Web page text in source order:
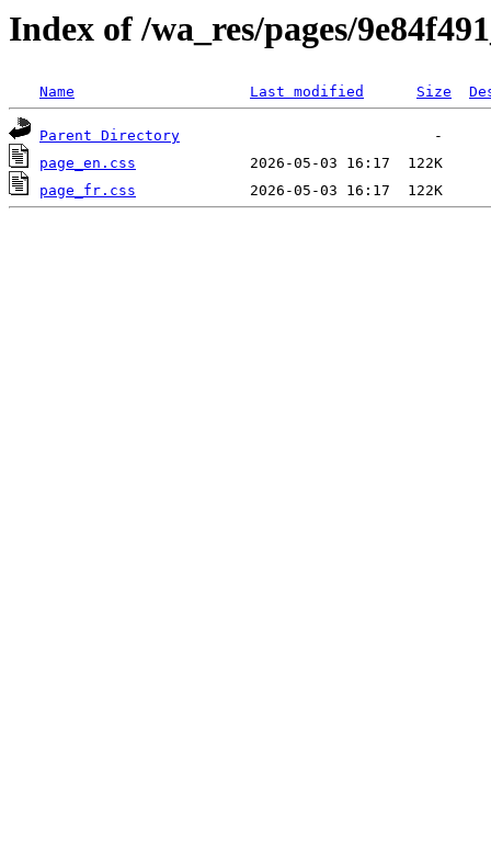
Index of /wa_res/pages/
Name Last modified Size
Parent Directory
page_en.css
page_fr.css